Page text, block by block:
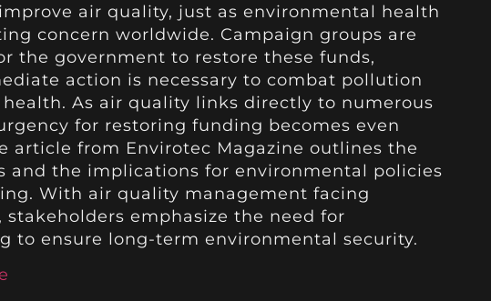
air quality, just as environmental health
concern worldwide. Campaign groups are
the government to restore these funds,
action is necessary to combat pollution
As air quality links directly to numerous
for restoring funding becomes even
article from Envirotec Magazine outlines the
and the implications for environmental policies
With air quality management facing
emphasize the need for
to ensure long-term environmental security.